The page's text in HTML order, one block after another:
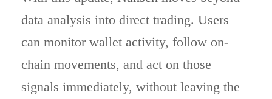
data analysis into direct trading. Users
can monitor wallet activity, follow on-
chain movements, and act on those
signals immediately, without leaving the